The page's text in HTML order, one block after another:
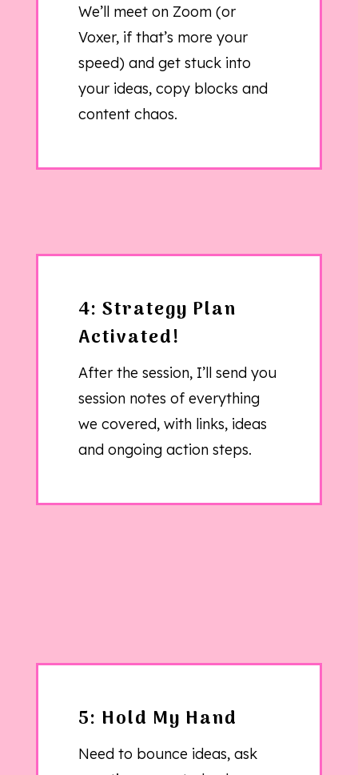
We’ll meet on Zoom (or
Voxer, if that’s more your
speed) and get stuck into
your ideas, copy blocks and
content chaos.
4: Strategy Plan
Activated!
After the session, I’ll send you
session notes of everything
we covered, with links, ideas
and ongoing action steps.
5: Hold My Hand
Need to bounce ideas, ask